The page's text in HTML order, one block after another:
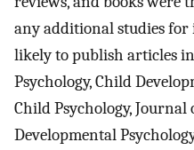
any additional studies
likely to publish articles
Psychology, Child
Child Psychology,
Developmental